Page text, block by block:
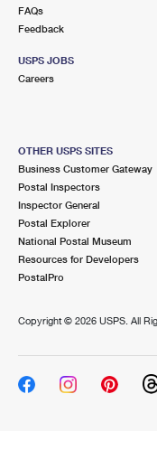
FAQs
Feedback
USPS JOBS
Careers
OTHER USPS SITES
Business Customer Gateway
Postal Inspectors
Inspector General
Postal Explorer
National Postal Museum
Resources for Developers
PostalPro
Copyright © 2026 USPS. All